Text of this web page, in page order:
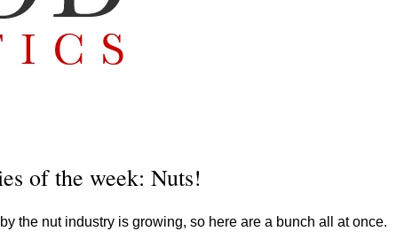
of the week: Nuts!
the nut industry is growing, so here are a bunch all at once.